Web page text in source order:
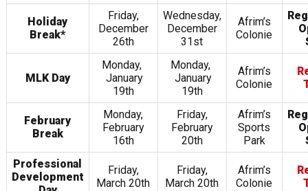
Holiday
Break*
Friday,
December
26th
Wednesday,
December
31st
Afrim’s
Colonie
MLK Day
Monday,
January
19th
Monday,
January
19th
Afrim’s
Colonie
February
Break
Monday,
February
16th
Friday,
February
20th
Afrim’s
Sports
Park
Professional
Development
Friday,
March 20th
Friday,
March 20th
Afrim’s
Colonie